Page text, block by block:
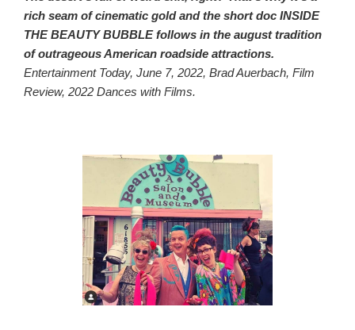
rich seam of cinematic gold and the short doc INSIDE
THE BEAUTY BUBBLE follows in the august tradition
of outrageous American roadside attractions.
Entertainment Today, June 7, 2022, Brad Auerbach, Film
Review, 2022 Dances with Films.